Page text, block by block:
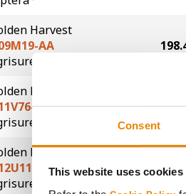
Consent
This website uses cookies
Harvest
AA
Harvest
AA
Harvest
AA
195.1